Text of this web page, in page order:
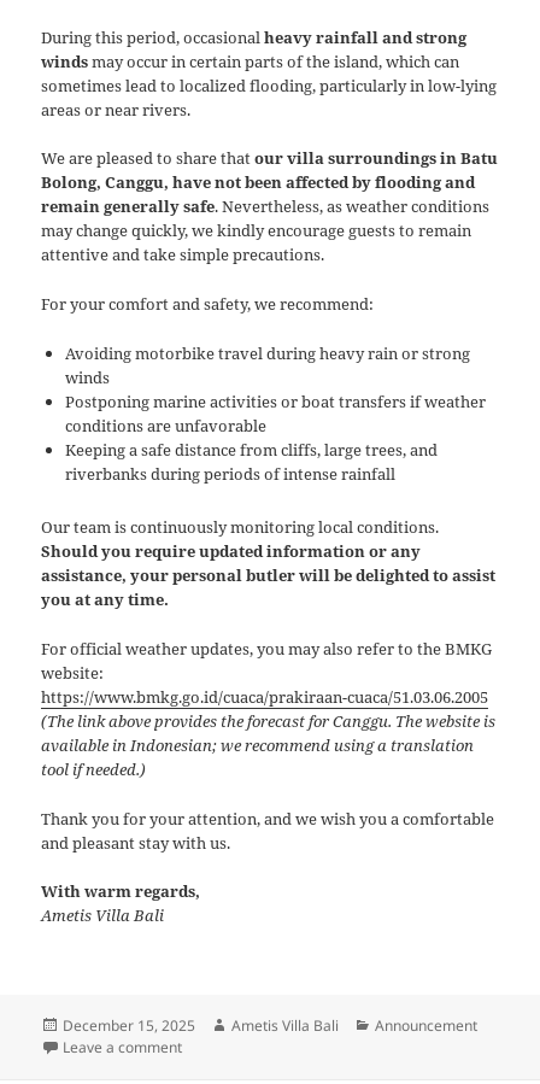
During this period, occasionalheavy rainfall and strong
windsmay occur in certain parts of the island, which can
sometimes lead to localized flooding, particularly in low-lying
areas or near rivers.
We are pleased to share thatour villa surroundings in Batu
Bolong, Canggu, have not been affected by flooding and
remain generally safe. Nevertheless, as weather conditions
may change quickly, we kindly encourage guests to remain
attentive and take simple precautions.
For your comfort and safety, we recommend:
Avoiding motorbike travel during heavy rain or strong
winds
Postponing marine activities or boat transfers if weather
conditions are unfavorable
Keeping a safe distance from cliffs, large trees, and
riverbanks during periods of intense rainfall
Our team is continuously monitoring local conditions.
Should you require updated information or any
assistance, your personal butler will be delighted to assist
you at any time.
For official weather updates, you may also refer to the BMKG
website:
https://www.bmkg.go.id/cuaca/prakiraan-cuaca/51.03.06.2005
(The link above provides the forecast for Canggu. The website is
available in Indonesian; we recommend using a translation
tool if needed.)
Thank you for your attention, and we wish you a comfortable
and pleasant stay with us.
With warm regards,
Ametis Villa Bali
Posted
on
December 15, 2025 Author
Ametis Villa Bali Categories
Announcement
Leave a commenton Weather Advisory